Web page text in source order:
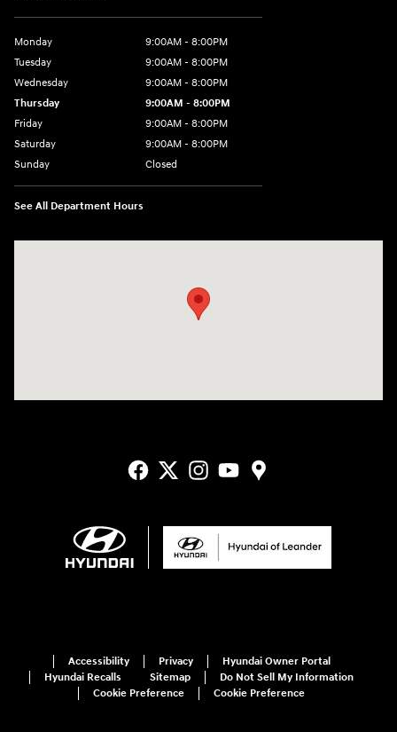
Monday
9:00AM - 8:00PM
Tuesday
9:00AM - 8:00PM
Wednesday
9:00AM - 8:00PM
Thursday
9:00AM - 8:00PM
Friday
9:00AM - 8:00PM
Saturday
9:00AM - 8:00PM
Sunday
Closed
See All Department Hours
Accessibility Privacy
Hyundai Owner Portal
Hyundai Recalls
Sitemap
Do Not Sell My Information
Cookie Preference
Cookie Preference